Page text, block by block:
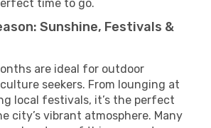
time to go.
Sunshine, Festivals &
are ideal for outdoor
seekers. From lounging at
local festivals, it’s the perfect
city’s vibrant atmosphere. Many